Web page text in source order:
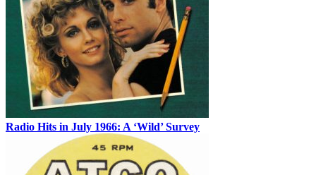
Radio Hits in July 1966: A ‘Wild’ Survey